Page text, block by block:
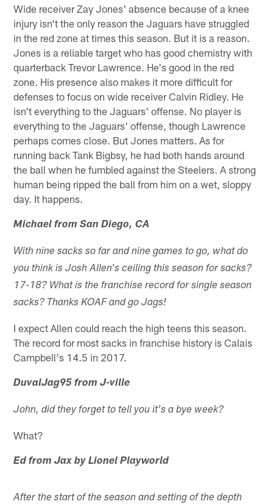
Wide receiver Zay Jones' absence because of a knee
injury isn't the only reason the Jaguars have struggled
in the red zone at times this season. But it is a reason.
Jones is a reliable target who has good chemistry with
quarterback Trevor Lawrence. He's good in the red
zone. His presence also makes it more difficult for
defenses to focus on wide receiver Calvin Ridley. He
isn't everything to the Jaguars' offense. No player is
everything to the Jaguars' offense, though Lawrence
perhaps comes close. But Jones matters. As for
running back Tank Bigbsy, he had both hands around
the ball when he fumbled against the Steelers. A strong
human being ripped the ball from him on a wet, sloppy
day. It happens.
Michael from San Diego, CA
With nine sacks so far and nine games to go, what do
you think is Josh Allen's ceiling this season for sacks?
17-18? What is the franchise record for single season
sacks? Thanks KOAF and go Jags!
I expect Allen could reach the high teens this season.
The record for most sacks in franchise history is Calais
Campbell's 14.5 in 2017.
DuvalJag95 from J-ville
John, did they forget to tell you it's a bye week?
What?
Ed from Jax by Lionel Playworld
After the start of the season and setting of the depth